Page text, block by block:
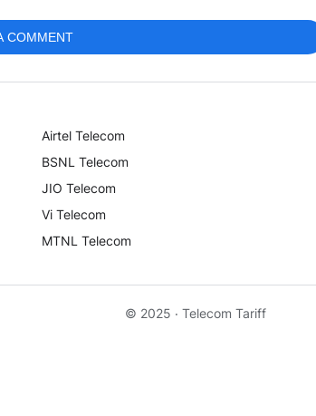
COMMENT
Airtel Telecom
BSNL Telecom
JIO Telecom
Vi Telecom
MTNL Telecom
© 2025 ‧ Telecom Tariff